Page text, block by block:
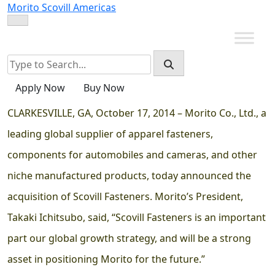
SkipMorito Scovill Americas
Apply Now
Buy Now
CLARKESVILLE, GA, October 17, 2014 – Morito Co., Ltd., a
leading global supplier of apparel fasteners,
components for automobiles and cameras, and other
niche manufactured products, today announced the
acquisition of Scovill Fasteners. Morito’s President,
Takaki Ichitsubo, said, “Scovill Fasteners is an important
part our global growth strategy, and will be a strong
asset in positioning Morito for the future.”